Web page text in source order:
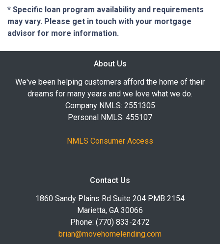
* Specific loan program availability and requirements
may vary. Please get in touch with your mortgage
advisor for more information.
About Us
We've been helping customers afford the home of their
dreams for many years and we love what we do.
Company NMLS: 2551305
Personal NMLS: 455107
NMLS Consumer Access
Contact Us
1860 Sandy Plains Rd Suite 204 PMB 2154
Marietta, GA 30066
Phone: (770) 833-2472
brian@movehomelending.com